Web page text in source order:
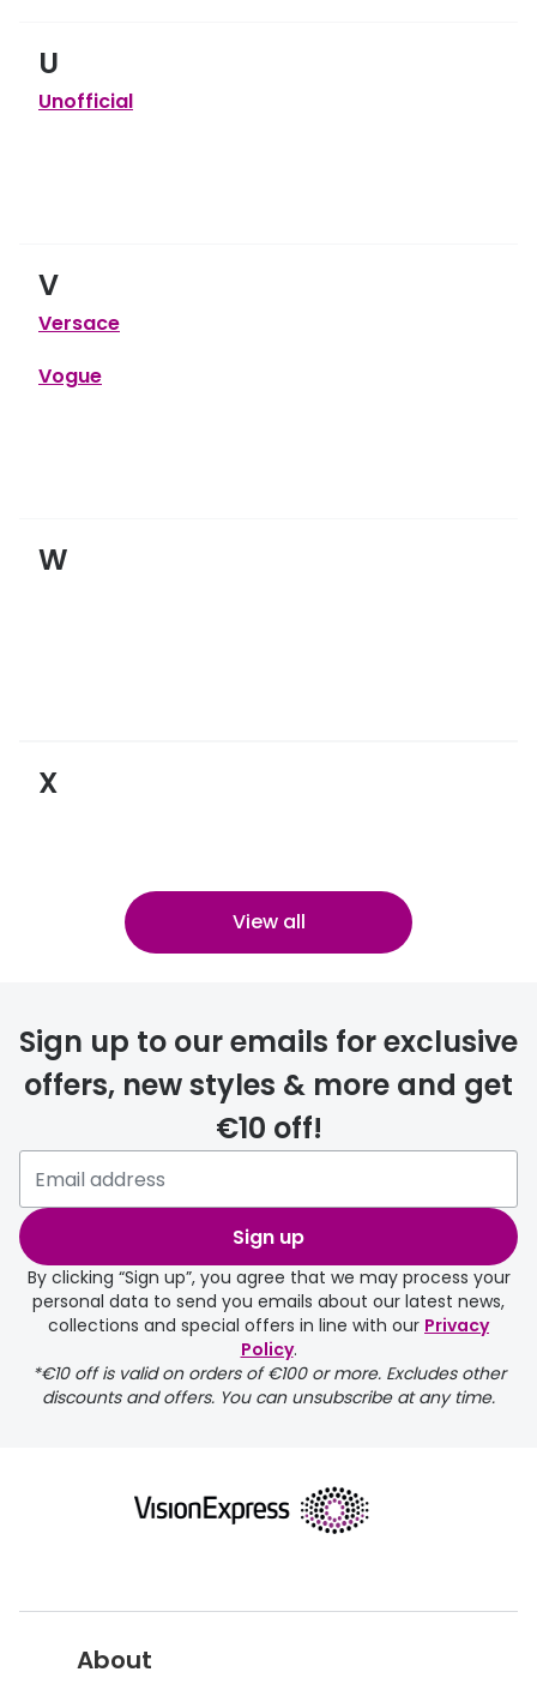
U
Unofficial
V
Versace
Vogue
W
X
View all
Sign up to our emails for exclusive
offers, new styles & more and get
€10 off!
Sign up
By clicking “Sign up”, you agree that we may process your
personal data to send you emails about our latest news,
collections and special offers in line with our Privacy
Policy.
*€10 off is valid on orders of €100 or more. Excludes other
discounts and offers. You can unsubscribe at any time.
About